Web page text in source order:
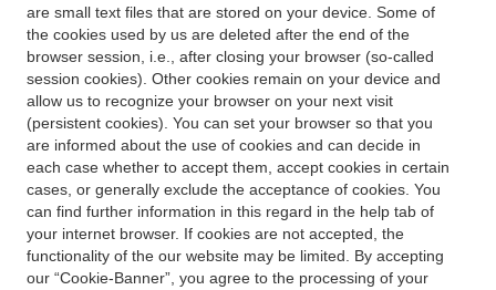
are small text files that are stored on your device. Some of
the cookies used by us are deleted after the end of the
browser session, i.e., after closing your browser (so-called
session cookies). Other cookies remain on your device and
allow us to recognize your browser on your next visit
(persistent cookies). You can set your browser so that you
are informed about the use of cookies and can decide in
each case whether to accept them, accept cookies in certain
cases, or generally exclude the acceptance of cookies. You
can find further information in this regard in the help tab of
your internet browser. If cookies are not accepted, the
functionality of the our website may be limited. By accepting
our “Cookie-Banner”, you agree to the processing of your